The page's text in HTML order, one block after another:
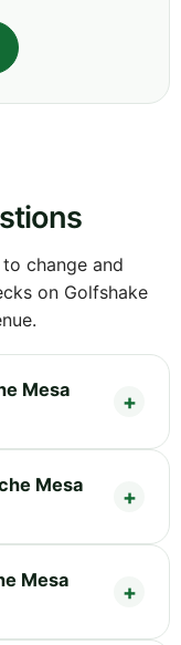
change and
on Golfshake
Mesa
Mesa
Mesa